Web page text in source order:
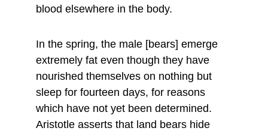
blood elsewhere in the body.
In the spring, the male [bears] emerge
extremely fat even though they have
nourished themselves on nothing but
sleep for fourteen days, for reasons
which have not yet been determined.
Aristotle asserts that land bears hide